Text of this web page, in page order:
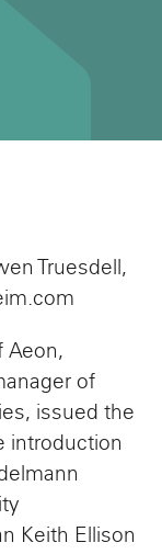
Truesdell,
Aeon,
of
issued the
introduction
Keith Ellison